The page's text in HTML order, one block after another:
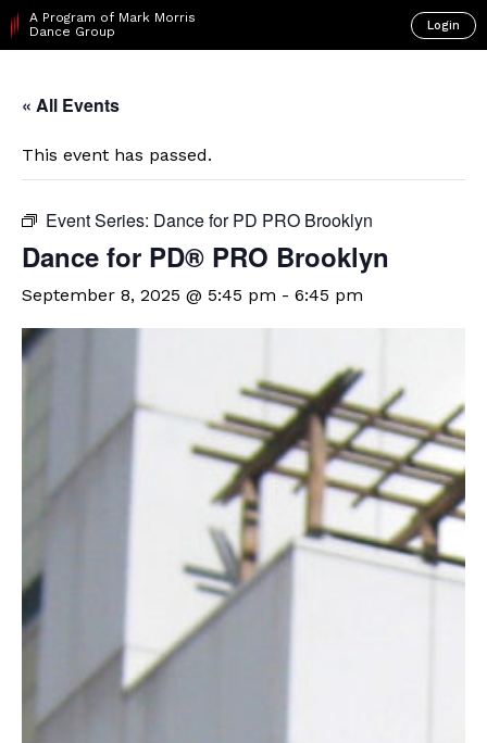
A Program of Mark Morris
Dance Group
Login
« All Events
This event has passed.
Event Series: Dance for PD PRO Brooklyn
Dance for PD​® PRO Brooklyn
September 8, 2025 @ 5:45 pm - 6:45 pm